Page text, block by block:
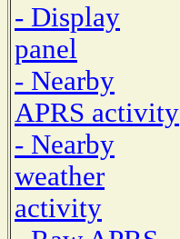
- Display
panel
- Nearby
APRS activity
- Nearby
weather
activity